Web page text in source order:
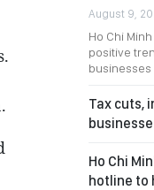
August 9,
Ho Chi
positive
businesses
Tax cuts,
Ho Chi
hotline to